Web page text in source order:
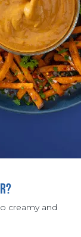
creamy and